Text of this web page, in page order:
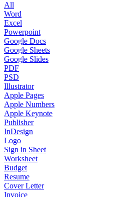
All
Word
Excel
Powerpoint
Google Docs
Google Sheets
Google Slides
PDF
PSD
Illustrator
Apple Pages
Apple Numbers
Apple Keynote
Publisher
InDesign
Logo
Sign in Sheet
Worksheet
Budget
Resume
Cover Letter
Invoice